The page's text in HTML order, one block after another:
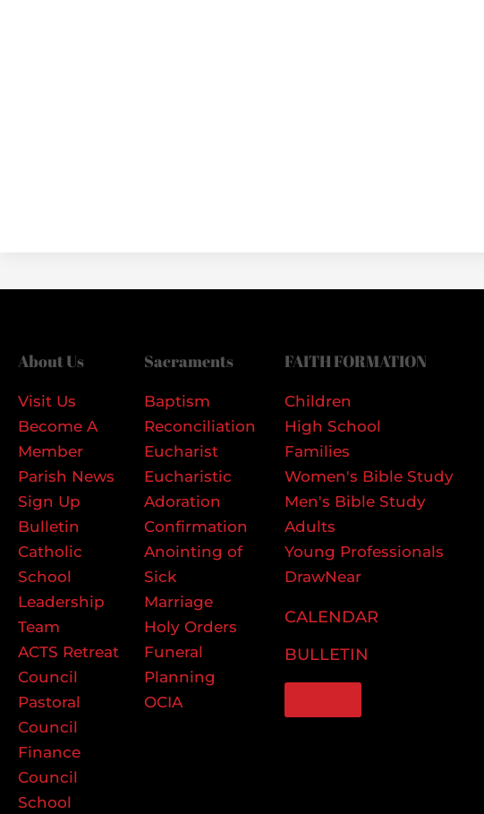
About Us
Visit Us
Become A
Member
Parish News
Sign Up
Bulletin
Catholic
School
Leadership
Team
ACTS Retreat
Council
Pastoral
Council
Finance
Council
School
Sacraments
Baptism
Reconciliation
Eucharist
Eucharistic
Adoration
Confirmation
Anointing of
Sick
Marriage
Holy Orders
Funeral
Planning
OCIA
FAITH FORMATION
Children
High School
Families
Women's Bible Study
Men's Bible Study
Adults
Young Professionals
DrawNear
CALENDAR
BULLETIN